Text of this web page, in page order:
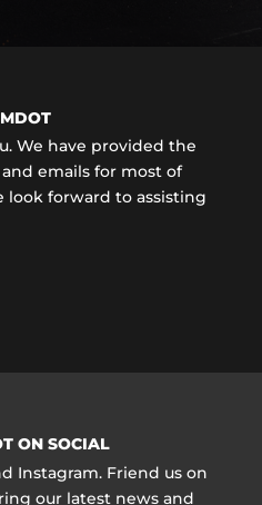
We have provided the
emails for most of
look forward to assisting
ON SOCIAL
Instagram. Friend us on
our latest news and